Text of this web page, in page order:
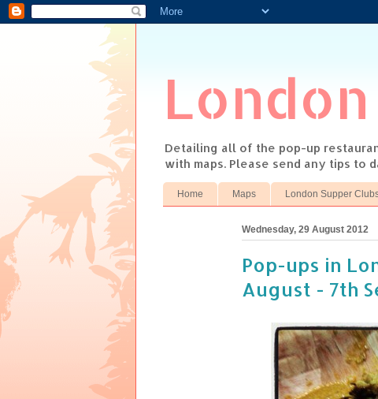
Detailing all of the pop-up
with maps. Please send any tips to
Home Maps London Supper
Wednesday, 29 August 2012
Pop-ups in
August - 7th